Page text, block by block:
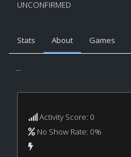
UNCONFIRMED
Stats About Games
...
Activity Score: 0
No Show Rate: 0%